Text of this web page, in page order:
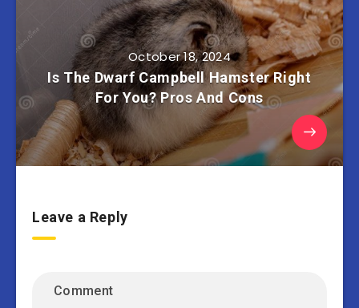
October 18, 2024
Is The Dwarf Campbell Hamster Right
For You? Pros And Cons
Leave a Reply